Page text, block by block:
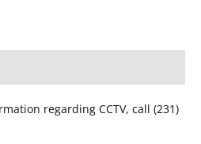
regarding CCTV, call (231)